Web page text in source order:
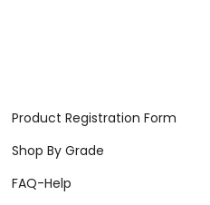
Product Registration Form
Shop By Grade
FAQ-Help